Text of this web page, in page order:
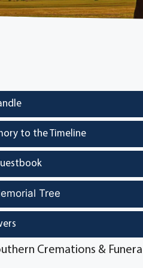
to the Timeline
Tree
Cremations &